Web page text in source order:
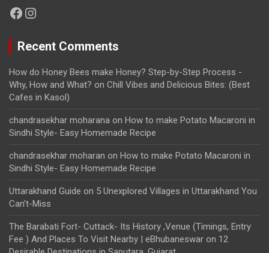
Facebook
Instagram
Recent Comments
How do Honey Bees make Honey? Step-by-Step Process -
Why, How and What? on Chill Vibes and Delicious Bites: (Best
Cafes in Kasol)
chandrasekhar moharana on How to make Potato Macaroni in
Sindhi Style- Easy Homemade Recipe
chandrasekhar moharan on How to make Potato Macaroni in
Sindhi Style- Easy Homemade Recipe
Uttarakhand Guide on 5 Unexplored Villages in Uttarakhand You
Can’t-Miss
The Barabati Fort- Cuttack- Its History ,Venue (Timings, Entry
Fee ) And Places To Visit Nearby | eBhubaneswar on 12